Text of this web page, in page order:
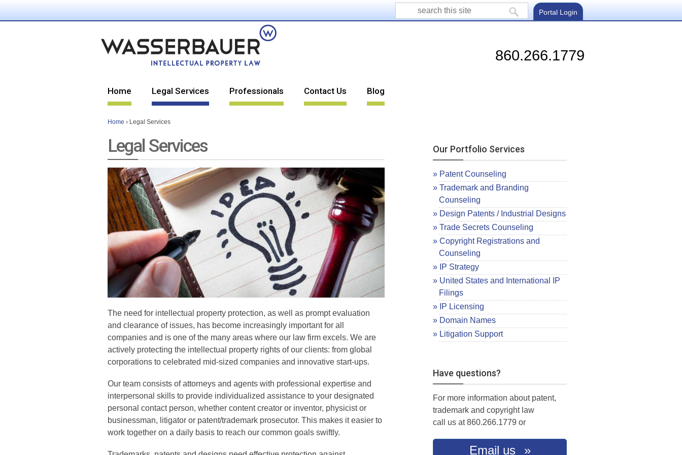
Portal Login
860.266.1779
Home Legal Services Professionals Contact Us Blog
Home › Legal Services
Legal Services
The need for intellectual property protection, as well as prompt evaluation
and clearance of issues, has become increasingly important for all
companies and is one of the many areas where our law firm excels. We are
actively protecting the intellectual property rights of our clients: from global
corporations to celebrated mid-sized companies and innovative start-ups.
Our team consists of attorneys and agents with professional expertise and
interpersonal skills to provide individualized assistance to your designated
personal contact person, whether content creator or inventor, physicist or
businessman, litigator or patent/trademark prosecutor. This makes it easier to
work together on a daily basis to reach our common goals swiftly.
Our Portfolio Services
Patent Counseling
Trademark and Branding
Counseling
Design Patents / Industrial Designs
Trade Secrets Counseling
Copyright Registrations and
Counseling
IP Strategy
United States and International IP
Filings
IP Licensing
Domain Names
Litigation Support
Have questions?
For more information about patent,
trademark and copyright law
call us at 860.266.1779 or
Email us